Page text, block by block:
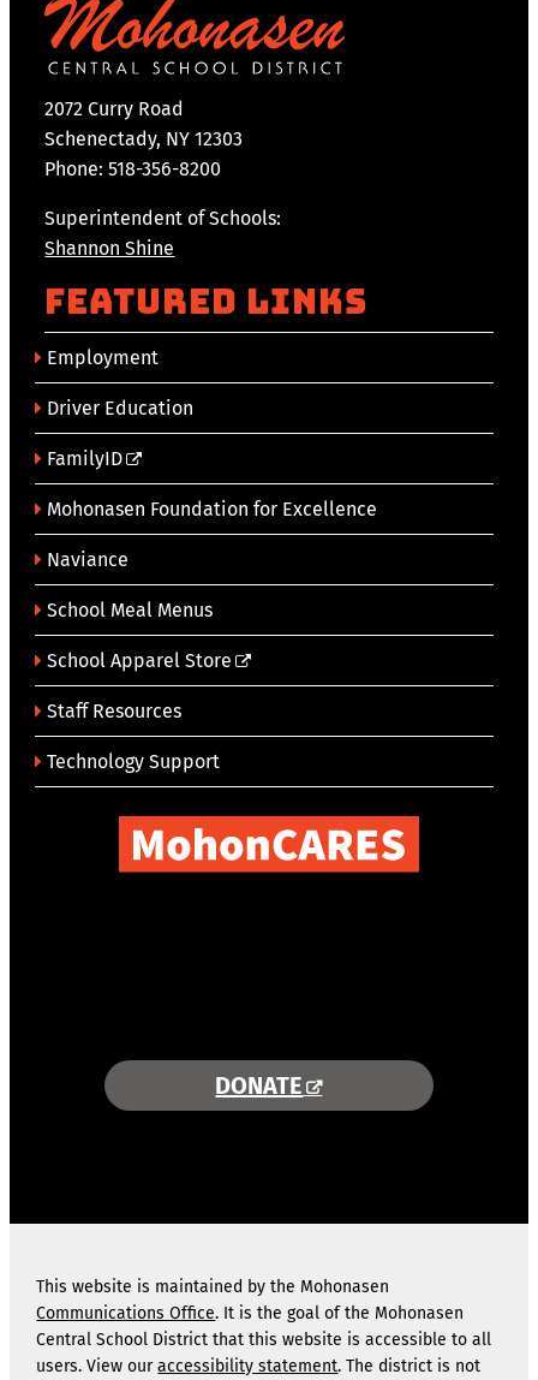
2072 Curry Road
Schenectady, NY 12303
Phone: 518-356-8200
Superintendent of Schools:
Shannon Shine
Featured Links
Employment
Driver Education
FamilyID
Mohonasen Foundation for Excellence
Naviance
School Meal Menus
School Apparel Store
Staff Resources
Technology Support
DONATE
This website is maintained by the Mohonasen
Communications Office. It is the goal of the Mohonasen
Central School District that this website is accessible to all
users. View ouraccessibility statement. The district is not